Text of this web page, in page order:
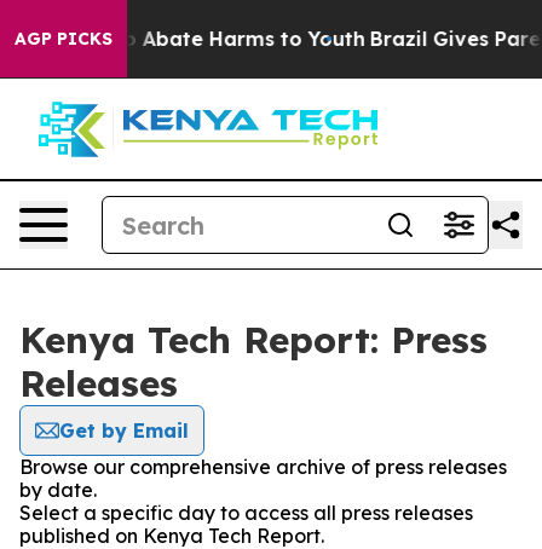
AGP PICKS
Fund to Abate Harms to Youth Brazil Gives
Kenya Tech Report: Press
Releases
Get by Email
Browse our comprehensive archive of press releases
by date.
Select a specific day to access all press releases
published on Kenya Tech Report.